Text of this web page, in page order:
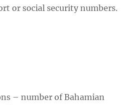
or social security numbers.
– number of Bahamian